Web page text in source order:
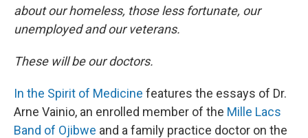
about our homeless, those less fortunate, our
unemployed and our veterans.
These will be our doctors.
In the Spirit of Medicine features the essays of Dr.
Arne Vainio, an enrolled member of the Mille Lacs
Band of Ojibwe and a family practice doctor on the